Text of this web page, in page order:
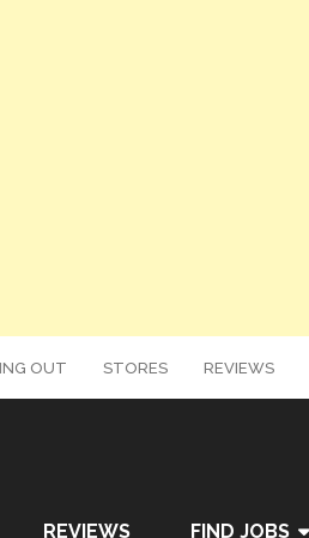
OUT STORES REVIEWS
REVIEWS FIND JOBS